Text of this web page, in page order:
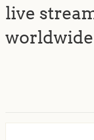
live
worldwide